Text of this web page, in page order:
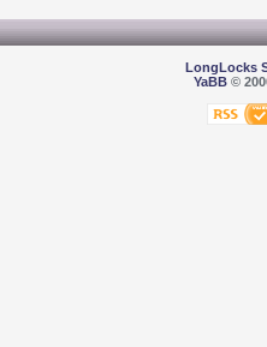
LongLocks
YaBB©